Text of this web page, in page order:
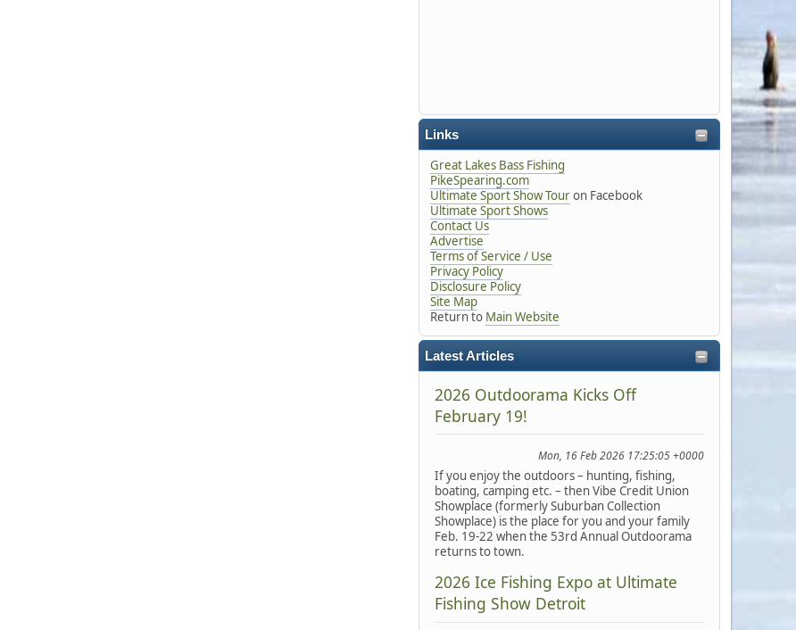
Links
Great Lakes Bass Fishing
PikeSpearing.com
Ultimate Sport Show Touron Facebook
Ultimate Sport Shows
Contact Us
Advertise
Terms of Service / Use
Privacy Policy
Disclosure Policy
Site Map
Return to Main Website
Latest Articles
2026 Outdoorama Kicks Off
February 19!
Mon, 16 Feb 2026 17:25:05 +0000
If you enjoy the outdoors – hunting, fishing,
boating, camping etc. – then Vibe Credit Union
Showplace (formerly Suburban Collection
Showplace) is the place for you and your family
Feb. 19-22 when the 53rd Annual Outdoorama
returns to town.
2026 Ice Fishing Expo at Ultimate
Fishing Show Detroit